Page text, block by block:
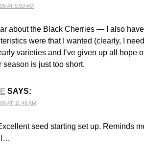
AT 9:59 AM
about the Black Cherries — I also
were that I wanted (clearly, I
varieties and I’ve given up all hope
season is just too short.
SAYS:
AT 11:48 AM
seed starting set up. Reminds